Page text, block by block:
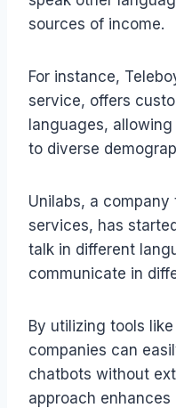
sources of income.
For instance,
service, offers
languages,
to diverse
Unilabs, a
services, has
talk in different
communicate in
By utilizing tools
companies can
chatbots without
approach